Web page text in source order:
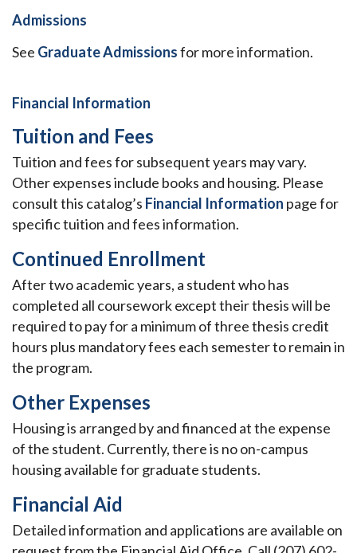
Admissions
See Graduate Admissionsfor more information.
Financial Information
Tuition and Fees
Tuition and fees for subsequent years may vary.
Other expenses include books and housing. Please
consult this catalog’s Financial Information page for
specific tuition and fees information.
Continued Enrollment
After two academic years, a student who has
completed all coursework except their thesis will be
required to pay for a minimum of three thesis credit
hours plus mandatory fees each semester to remain in
the program.
Other Expenses
Housing is arranged by and financed at the expense
of the student. Currently, there is no on-campus
housing available for graduate students.
Financial Aid
Detailed information and applications are available on